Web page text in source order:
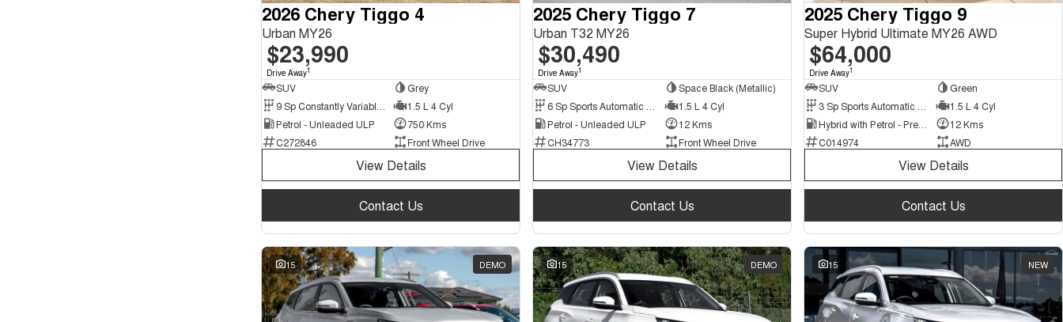
2026 Chery Tiggo 4
Urban MY26
$23,990
Drive Away1
SUV
Grey
1.5 L 4 Cyl
Petrol - Unleaded ULP
750 Kms
C272846
Front Wheel Drive
View Details
Contact Us
2025 Chery Tiggo 7
Urban T32 MY26
$30,490
Drive Away1
SUV
Space Black (Metallic)
1.5 L 4 Cyl
Petrol - Unleaded ULP
12 Kms
CH34773
Front Wheel Drive
View Details
Contact Us
2025 Chery Tiggo 9
Super Hybrid Ultimate MY26 AWD
$64,000
Drive Away1
SUV
Green
1.5 L 4 Cyl
12 Kms
C014974
AWD
View Details
Contact Us
15 DEMO 15 DEMO 15 NEW